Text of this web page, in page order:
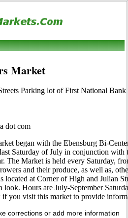
Market
Parking lot of First National Bank
dot com
began with the Ebensburg Bi-
Saturday of July in conjunction with
The Market is held every Saturday,
and their produce, as well as,
located at Corner of High and Julian
look. Hours are July-September
you visit this market to provide
corrections or add more information